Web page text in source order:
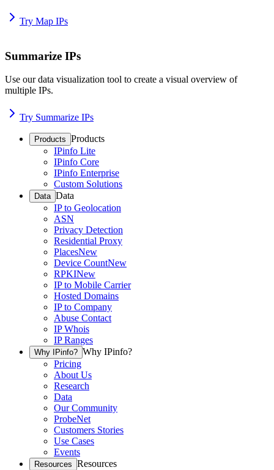
Try Map IPs
Summarize IPs
Use our data visualization tool to create a visual overview of
multiple IPs.
Try Summarize IPs
Products Products
IPinfo Lite
IPinfo Core
IPinfo Enterprise
Custom Solutions
Data Data
IP to Geolocation
ASN
Privacy Detection
Residential Proxy
PlacesNew
Device CountNew
RPKINew
IP to Mobile Carrier
Hosted Domains
IP to Company
Abuse Contact
IP Whois
IP Ranges
Why IPinfo? Why IPinfo?
Pricing
About Us
Research
Data
Our Community
ProbeNet
Customers Stories
Use Cases
Events
Resources Resources